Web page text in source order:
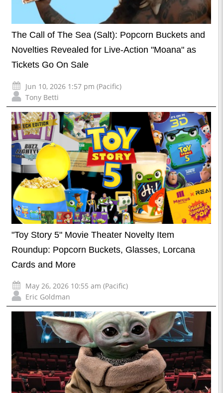
The Call of The Sea (Salt): Popcorn Buckets and
Novelties Revealed for Live-Action "Moana" as
Tickets Go On Sale
Jun 10, 2026 1:57 pm (Pacific)
Tony Betti
"Toy Story 5" Movie Theater Novelty Item
Roundup: Popcorn Buckets, Glasses, Lorcana
Cards and More
May 26, 2026 10:55 am (Pacific)
Eric Goldman